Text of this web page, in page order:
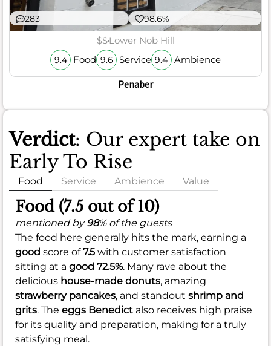
283 98.6%
$$Lower Nob Hill
9.4 Food 9.6 Service 9.4 Ambience
Penaber
Verdict: Our expert take on
Early To Rise
Food Service Ambience Value
Food (7.5 out of 10)
mentioned by98% of the guests
The food here generally hits the mark, earning a
good score of7.5 with customer satisfaction
sitting at a good 72.5%. Many rave about the
delicious house-made donuts, amazing
strawberry pancakes, and standout shrimp and
grits. The eggs Benedict also receives high praise
for its quality and preparation, making for a truly
satisfying meal.